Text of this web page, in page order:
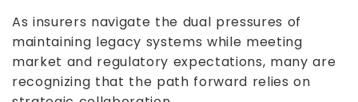
As insurers navigate the dual pressures of
maintaining legacy systems while meeting
market and regulatory expectations, many are
recognizing that the path forward relies on